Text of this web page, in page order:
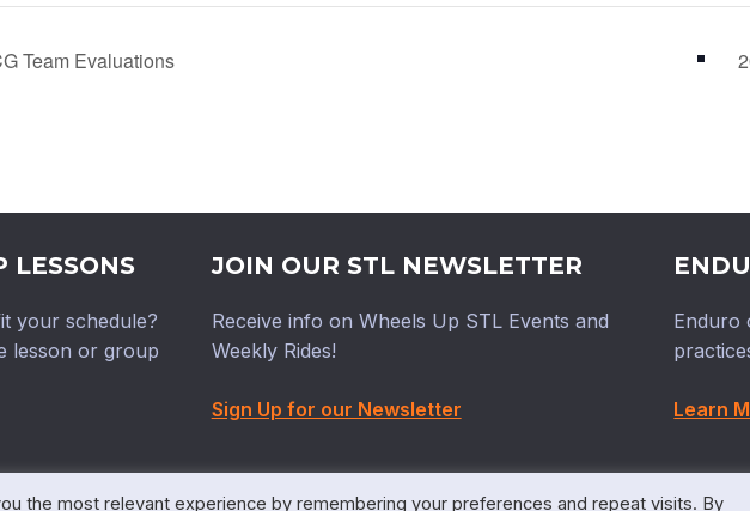
Team Evaluations
LESSONS
your schedule?
lesson or group
JOIN OUR STL NEWSLETTER
Receive info on Wheels Up STL Events and
Weekly Rides!
Sign Up for our Newsletter
Enduro
Learn
the most relevant experience by remembering your preferences and repeat visits. By